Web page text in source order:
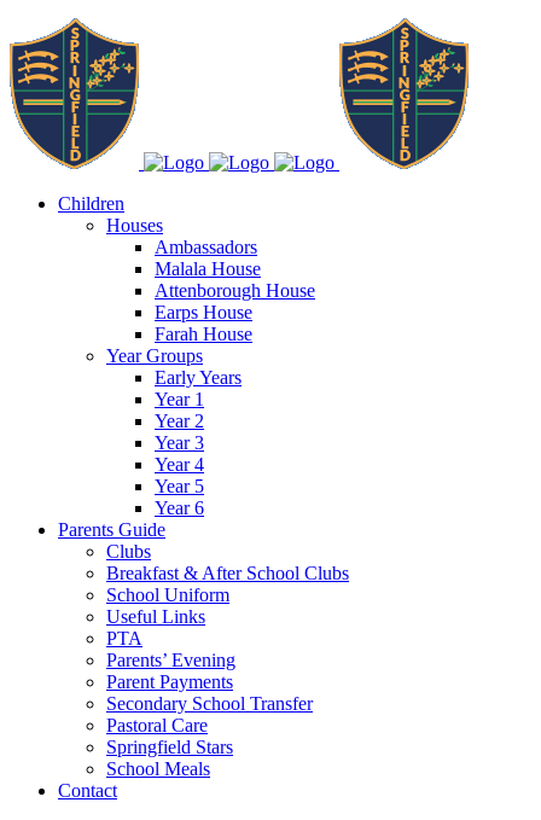
Children
Houses
Ambassadors
Malala House
Attenborough House
Earps House
Farah House
Year Groups
Early Years
Year 1
Year 2
Year 3
Year 4
Year 5
Year 6
Parents Guide
Clubs
Breakfast & After School Clubs
School Uniform
Useful Links
PTA
Parents’ Evening
Parent Payments
Secondary School Transfer
Pastoral Care
Springfield Stars
School Meals
Contact